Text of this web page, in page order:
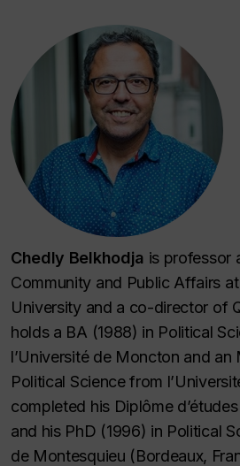
Chedly Belkhodja is professor
Community and Public Affairs
University and a co-director of
holds a BA (1988) in Political
l’Université de Moncton and an
Political Science from
completed his Diplôme
and his PhD (1996) in Political
de Montesquieu (Bordeaux,